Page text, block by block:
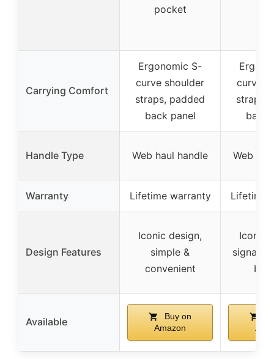
pocket
Carrying Comfort
Ergonomic S-
curve shoulder
straps, padded
back panel
curve
straps,
back
Handle Type Web haul handle Web
Warranty Lifetime warranty Lifetime
Design Features
Iconic design,
simple &
convenient
Iconic
Available
Buy on
Amazon